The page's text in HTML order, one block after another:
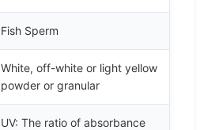
Fish Sperm
White, off-white or light yellow
powder or granular
UV: The ratio of absorbance